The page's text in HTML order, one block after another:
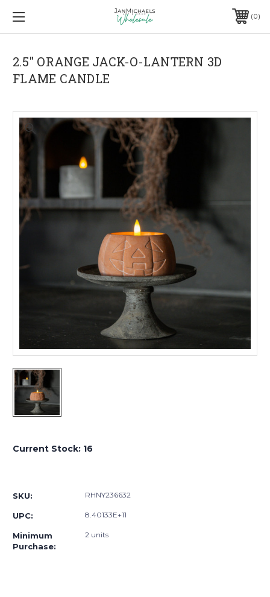
0
2.5" ORANGE JACK-O-LANTERN 3D
FLAME CANDLE
Current Stock: 16
SKU: RHNY236632
UPC: 8.40133E+11
Minimum
Purchase:
2 units